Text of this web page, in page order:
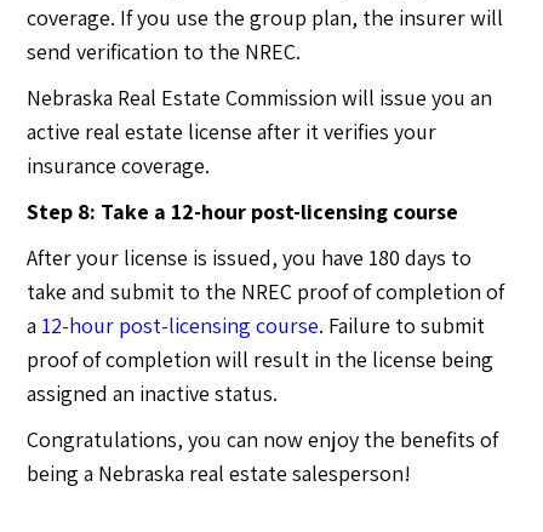
coverage. If you use the group plan, the insurer will
send verification to the NREC.
Nebraska Real Estate Commission will issue you an
active real estate license after it verifies your
insurance coverage.
Step 8: Take a 12-hour post-licensing course
After your license is issued, you have 180 days to
take and submit to the NREC proof of completion of
a 12-hour post-licensing course. Failure to submit
proof of completion will result in the license being
assigned an inactive status.
Congratulations, you can now enjoy the benefits of
being a Nebraska real estate salesperson!